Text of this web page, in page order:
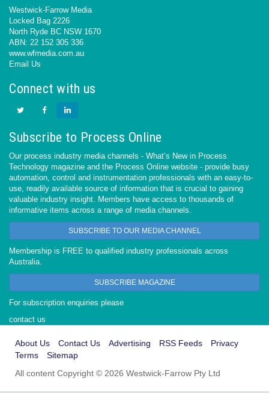
Westwick-Farrow Media
Locked Bag 2226
North Ryde BC NSW 1670
ABN: 22 152 305 336
www.wfmedia.com.au
Email Us
Connect with us
Subscribe to Process Online
Our process industry media channels - What’s New in Process
Technology magazine and the Process Online website - provide busy
automation, control and instrumentation professionals with an easy-to-
use, readily available source of information that is crucial to gaining
valuable industry insight. Members have access to thousands of
informative items across a range of media channels.
SUBSCRIBE TO OUR MEDIA CHANNEL
Membership is FREE to qualified industry professionals across
Australia.
SUBSCRIBE MAGAZINE
For subscription enquiries please
contact us
About Us Contact Us Advertising RSS Feeds
Privacy
Terms
Sitemap
All content Copyright © 2026 Westwick-Farrow Pty Ltd